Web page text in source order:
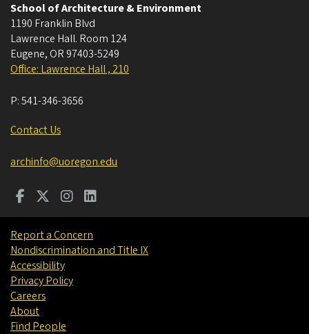
School of Architecture & Environment
1190 Franklin Blvd
Lawrence Hall. Room 124
Eugene, OR 97403-5249
Office: Lawrence Hall , 210
P:541-346-3656
Contact Us
archinfo@uoregon.edu
Report a Concern
Nondiscrimination and Title IX
Accessibility
Privacy Policy
Careers
About
Find People